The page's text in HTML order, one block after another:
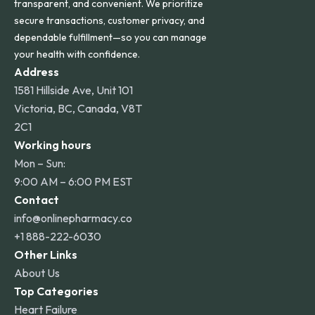
transparent, and convenient. We prioritize
secure transactions, customer privacy, and
dependable fulfillment—so you can manage
your health with confidence.
Address
1581 Hillside Ave, Unit 101
Victoria, BC, Canada, V8T
2C1
Working hours
Mon – Sun:
9:00 AM – 6:00 PM EST
Contact
info@onlinepharmacy.co
+1 888-222-6030
Other Links
About Us
Top Categories
Heart Failure